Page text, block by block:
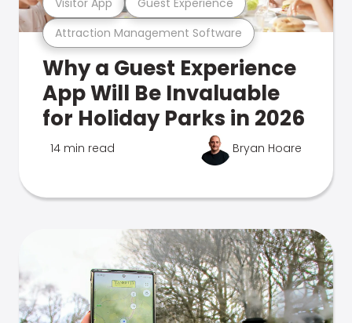
Attraction Management Software
Why a Guest Experience
App Will Be Invaluable
for Holiday Parks in 2026
14 min read Bryan Hoare